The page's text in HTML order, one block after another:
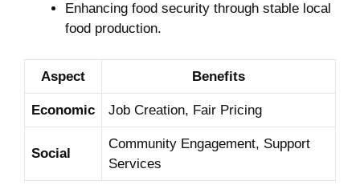
Enhancing food security ‌through​ stable local
food ‍production.
Aspect Benefits
Economic Job Creation, Fair Pricing
Social
Community Engagement, Support
Services